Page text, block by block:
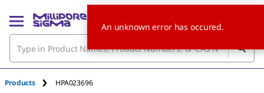
Products HPA023696
An unknown error has occured.